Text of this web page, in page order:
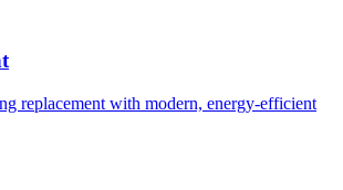
replacement with modern, energy-efficient